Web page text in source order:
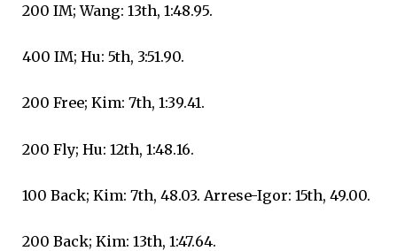
200 IM; Wang: 13th, 1:48.95.
400 IM; Hu: 5th, 3:51.90.
200 Free; Kim: 7th, 1:39.41.
200 Fly; Hu: 12th, 1:48.16.
100 Back; Kim: 7th, 48.03. Arrese-Igor: 15th, 49.00.
200 Back; Kim: 13th, 1:47.64.